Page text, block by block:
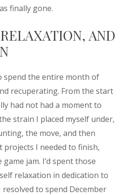
finally gone.
AND
spend the entire month of
recuperating. From the start
had not had a moment to
strain I placed myself under,
the move, and then
projects I needed to finish,
jam. I’d spent those
relaxation in dedication to
to spend December